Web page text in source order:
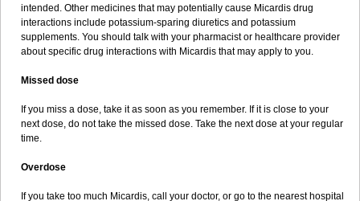
intended. Other medicines that may potentially cause Micardis drug
interactions include potassium-sparing diuretics and potassium
supplements. You should talk with your pharmacist or healthcare provider
about specific drug interactions with Micardis that may apply to you.
Missed dose
If you miss a dose, take it as soon as you remember. If it is close to your
next dose, do not take the missed dose. Take the next dose at your regular
time.
Overdose
If you take too much Micardis, call your doctor, or go to the nearest hospital